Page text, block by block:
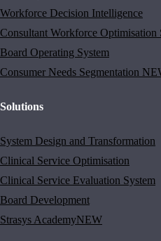
Workforce Decision Intelligence
Consultant Workforce Optimisation
Board Operating System
Consumer Needs Segmentation
Solutions
System Design and Transformation
Clinical Service Optimisation
Clinical Service Evaluation System
Board Development
Strasys AcademyNEW